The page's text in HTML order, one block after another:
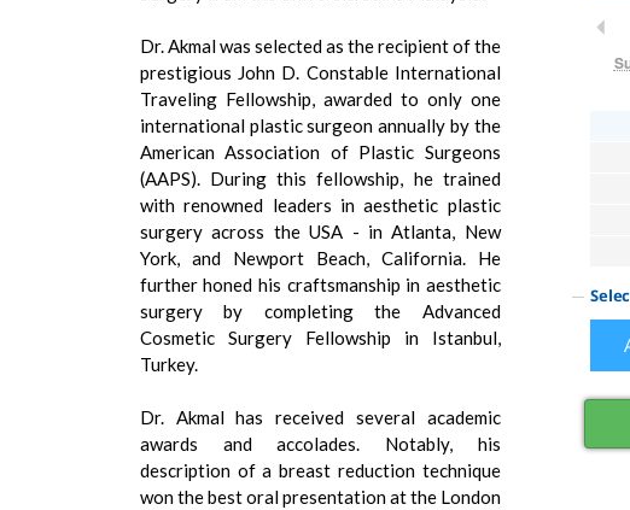
Dr. Akmal was selected as the recipient of the
prestigious John D. Constable International
Traveling Fellowship, awarded to only one
international plastic surgeon annually by the
American Association of Plastic Surgeons
(AAPS). During this fellowship, he trained
with renowned leaders in aesthetic plastic
surgery across the USA - in Atlanta, New
York, and Newport Beach, California. He
further honed his craftsmanship in aesthetic
surgery by completing the Advanced
Cosmetic Surgery Fellowship in Istanbul,
Turkey.
Dr. Akmal has received several academic
awards and accolades. Notably, his
description of a breast reduction technique
won the best oral presentation at the London